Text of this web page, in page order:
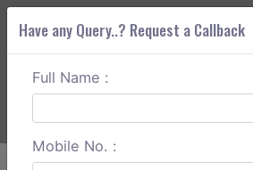
ABOUT CORS
Home Panchkula To Kasauli Round
Have any Query..? Request a Callback
Full Name :
Mobile No. :